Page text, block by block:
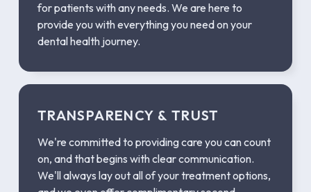
for patients with any needs. We are here to
provide you with everything you need on your
dental health journey.
TRANSPARENCY & TRUST
We're committed to providing care you can count
on, and that begins with clear communication.
We'll always lay out all of your treatment options,